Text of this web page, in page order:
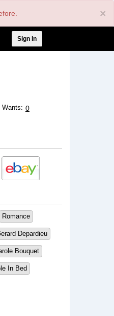
×
Sign In
Wants: 0
Romance
Depardieu
Bouquet
In Bed